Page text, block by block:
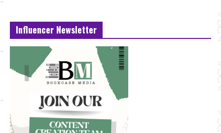
Influencer Newsletter